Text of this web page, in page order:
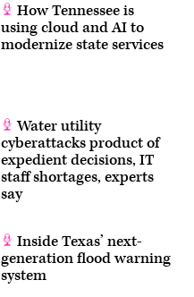
How Tennessee is
using cloud and AI to
modernize state services
Water utility
cyberattacks product of
expedient decisions, IT
staff shortages, experts
say
Inside Texas’ next-
generation flood warning
system